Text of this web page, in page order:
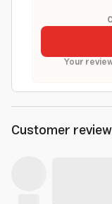
Your
Customer